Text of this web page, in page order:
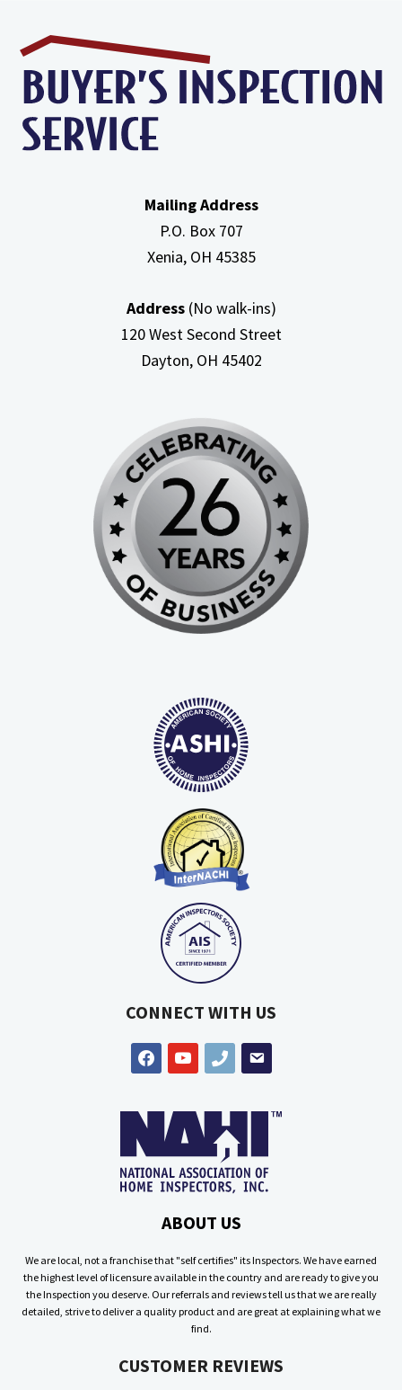
In
Attic
Mailing Address
P.O. Box 707
Xenia, OH 45385
Address(No walk-ins)
120 West Second Street
Dayton, OH 45402
CONNECT WITH US
facebookyoutube phone email
ABOUT US
We are local, not a franchise that "self certifies" its Inspectors. We have earned
the highest level of licensure available in the country and are ready to give you
the Inspection you deserve. Our referrals and reviews tell us that we are really
detailed, strive to deliver a quality product and are great at explaining what we
find.
CUSTOMER REVIEWS